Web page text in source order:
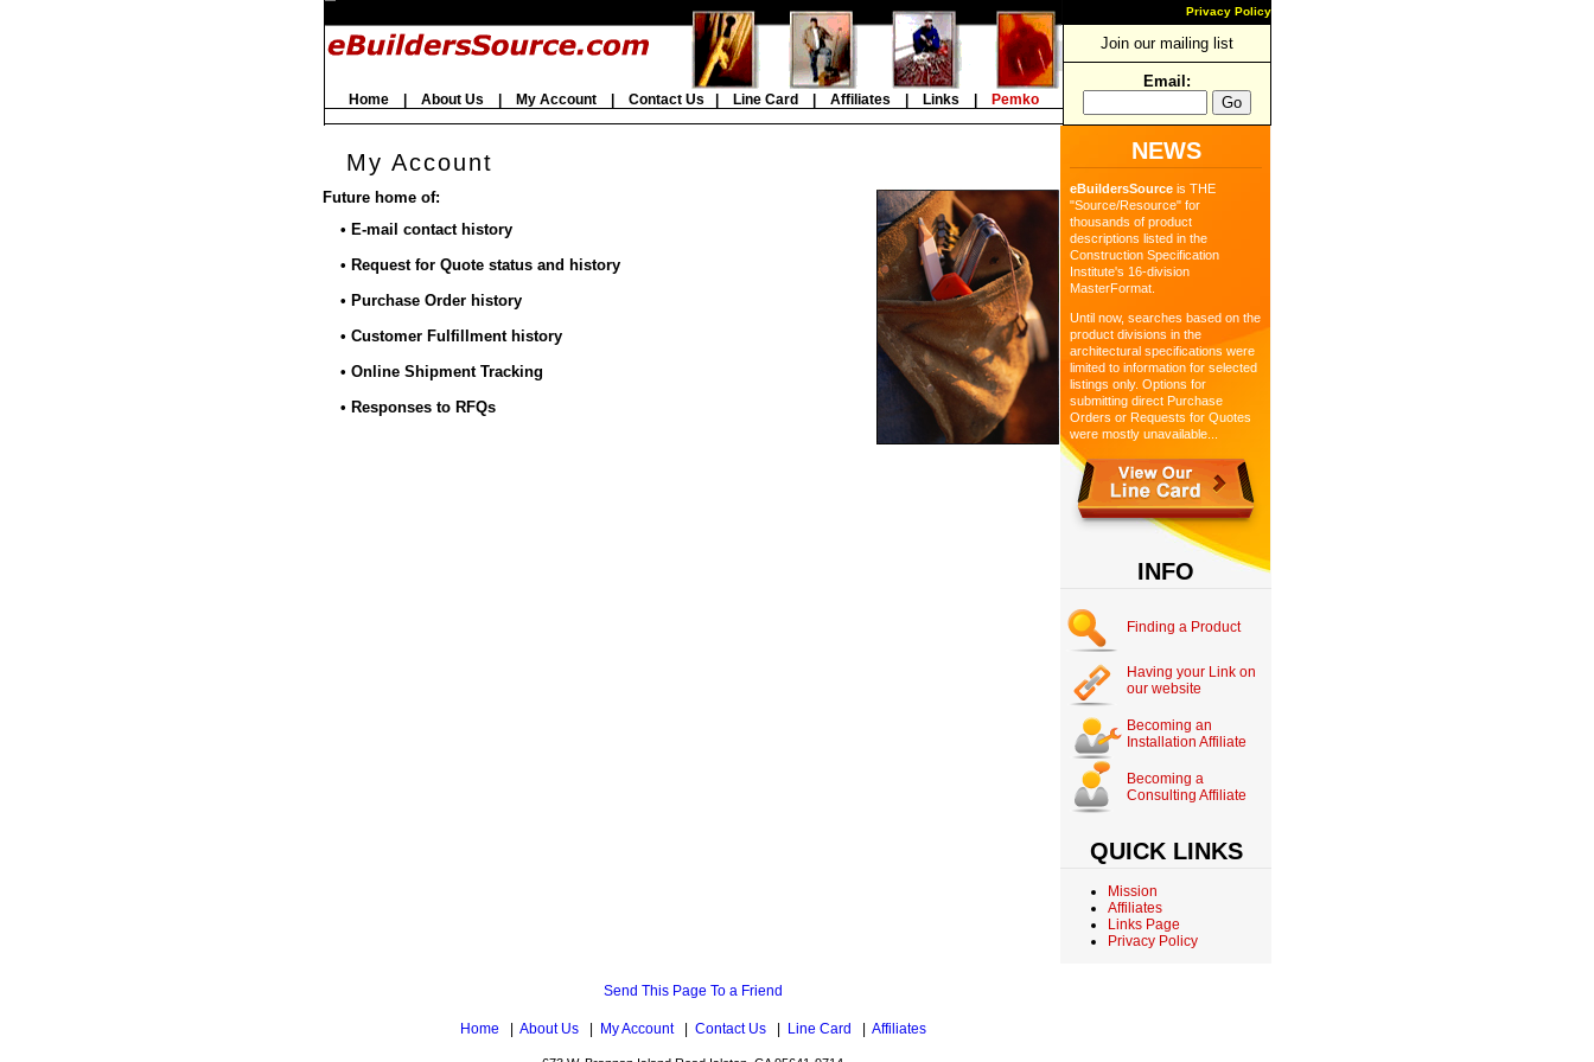
Home| About Us My Account| Contact Us Line Card Affiliates Links Pemko
Privacy Policy
Join our mailing list
Email:
My Account
Future home of:
• E-mail contact history
• Request for Quote status and history
• Purchase Order history
• Customer Fulfillment history
• Online Shipment Tracking
• Responses to RFQs
NEWS
eBuildersSource is THE
"Source/Resource" for
thousands of product
descriptions listed in the
Construction Specification
Institute's 16-division
MasterFormat.
Until now, searches based on the
product divisions in the
architectural specifications were
limited to information for selected
listings only. Options for
submitting direct Purchase
Orders or Requests for Quotes
were mostly unavailable...
INFO
Finding a Product
Having your Link on
our website
Becoming an
Installation Affiliate
Becoming a
Consulting Affiliate
QUICK LINKS
Mission
Affiliates
Links Page
Privacy Policy
Send This Page To a Friend
Home About Us| My Account| Contact Us| Line Card Affiliates